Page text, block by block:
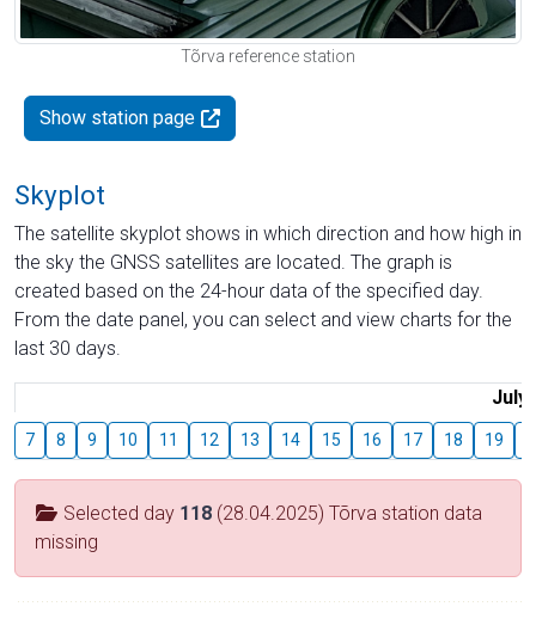
Tõrva reference station
Show station page
Skyplot
The satellite skyplot shows in which direction and how high in
the sky the GNSS satellites are located. The graph is
created based on the 24-hour data of the specified day.
From the date panel, you can select and view charts for the
last 30 days.
July
7 8 9 10 11 12 13 14 15 16 17 18 19
Selected day 118 (28.04.2025) Tõrva station data
missing